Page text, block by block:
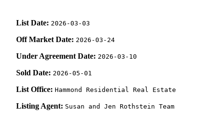
List Date: 2026-03-03
Off Market Date: 2026-03-24
Under Agreement Date: 2026-03-10
Sold Date: 2026-05-01
List Office: Hammond Residential Real Estate
Listing Agent: Susan and Jen Rothstein Team